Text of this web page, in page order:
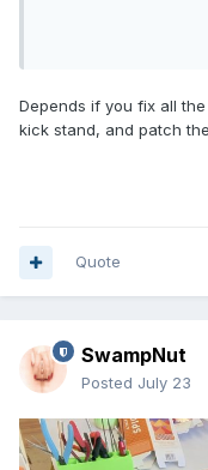
Depends if you fix all
kick stand, and patch
Quote
SwampNut
Posted July 23